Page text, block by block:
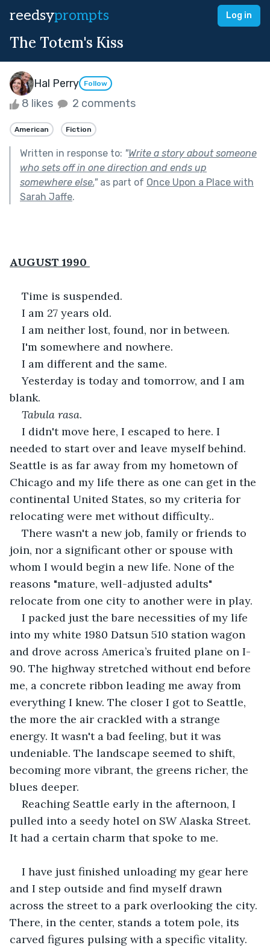
reedsyprompts Log in
The Totem's Kiss
Hal Perry Follow
8 likes 2 comments
American Fiction
Written in response to: "Write a story about someone
who sets off in one direction and ends up
somewhere else."as part of Once Upon a Place with
Sarah Jaffe.
AUGUST 1990
Time is suspended.
I am 27 years old.
I am neither lost, found, nor in between.
I'm somewhere and nowhere.
I am different and the same.
Yesterday is today and tomorrow, and I am
blank.
Tabula rasa.
I didn't move here, I escaped to here. I
needed to start over and leave myself behind.
Seattle is as far away from my hometown of
Chicago and my life there as one can get in the
continental United States, so my criteria for
relocating were met without difficulty..
There wasn't a new job, family or friends to
join, nor a significant other or spouse with
whom I would begin a new life. None of the
reasons "mature, well-adjusted adults"
relocate from one city to another were in play.
I packed just the bare necessities of my life
into my white 1980 Datsun 510 station wagon
and drove across America’s fruited plane on I-
90. The highway stretched without end before
me, a concrete ribbon leading me away from
everything I knew. The closer I got to Seattle,
the more the air crackled with a strange
energy. It wasn't a bad feeling, but it was
undeniable. The landscape seemed to shift,
becoming more vibrant, the greens richer, the
blues deeper.
Reaching Seattle early in the afternoon, I
pulled into a seedy hotel on SW Alaska Street.
It had a certain charm that spoke to me.
I have just finished unloading my gear here
and I step outside and find myself drawn
across the street to a park overlooking the city.
There, in the center, stands a totem pole, its
carved figures pulsing with a specific vitality.